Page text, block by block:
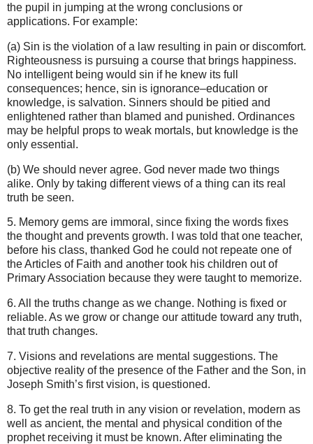
the pupil in jumping at the wrong conclusions or
applications. For example:
(a) Sin is the violation of a law resulting in pain or discomfort.
Righteousness is pursuing a course that brings happiness.
No intelligent being would sin if he knew its full
consequences; hence, sin is ignorance–education or
knowledge, is salvation. Sinners should be pitied and
enlightened rather than blamed and punished. Ordinances
may be helpful props to weak mortals, but knowledge is the
only essential.
(b) We should never agree. God never made two things
alike. Only by taking different views of a thing can its real
truth be seen.
5. Memory gems are immoral, since fixing the words fixes
the thought and prevents growth. I was told that one teacher,
before his class, thanked God he could not repeate one of
the Articles of Faith and another took his children out of
Primary Association because they were taught to memorize.
6. All the truths change as we change. Nothing is fixed or
reliable. As we grow or change our attitude toward any truth,
that truth changes.
7. Visions and revelations are mental suggestions. The
objective reality of the presence of the Father and the Son, in
Joseph Smith’s first vision, is questioned.
8. To get the real truth in any vision or revelation, modern as
well as ancient, the mental and physical condition of the
prophet receiving it must be known. After eliminating the